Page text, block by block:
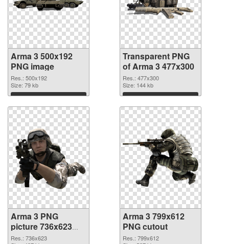
Arma 3 500x192
PNG image
Res.: 500x192
Size: 79 kb
Download
Transparent PNG
of Arma 3 477x300
Res.: 477x300
Size: 144 kb
Download
Arma 3 PNG
picture 736x623
PNG picture
Res.: 736x623
Arma 3 799x612
PNG cutout
Res.: 799x612